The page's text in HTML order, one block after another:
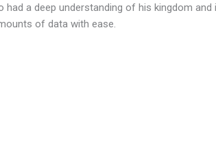
a deep understanding of his kingdom and
of data with ease.